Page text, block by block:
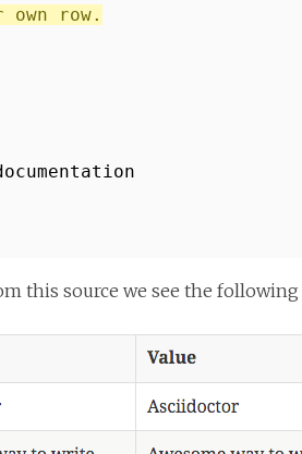
row.
this source we see the following